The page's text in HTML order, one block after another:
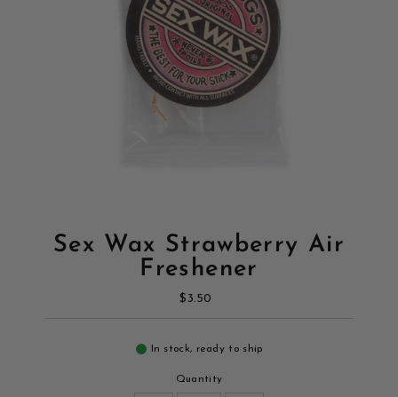
Sex Wax Strawberry Air
Freshener
Regular
$3.50
In stock, ready to ship
Quantity